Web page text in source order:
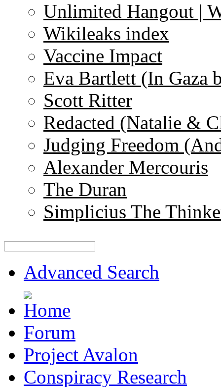
Unlimited Hangout |
Wikileaks index
Vaccine Impact
Eva Bartlett (In Gaza
Scott Ritter
Redacted (Natalie &
Judging Freedom
Alexander Mercouris
The Duran
Simplicius The
Advanced Search
Forum
Project Avalon
Conspiracy Research